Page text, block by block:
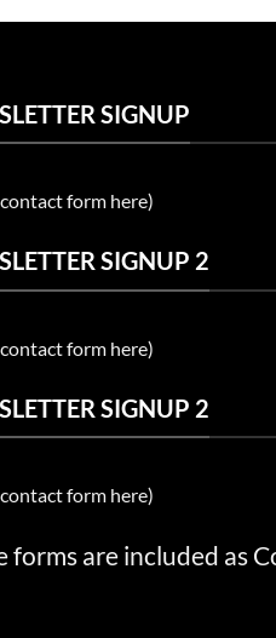
SIGNUP
form here)
SIGNUP 2
form here)
SIGNUP 2
form here)
forms are included as